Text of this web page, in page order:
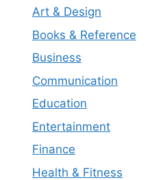
Art & Design
Books & Reference
Business
Communication
Education
Entertainment
Finance
Health & Fitness